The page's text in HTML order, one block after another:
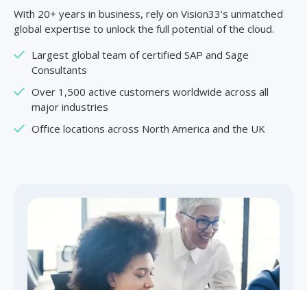
With 20+ years in business, rely on Vision33’s unmatched
global expertise to unlock the full potential of the cloud.
Largest global team of certified SAP and Sage
Consultants
Over 1,500 active customers worldwide across all
major industries
Office locations across North America and the UK